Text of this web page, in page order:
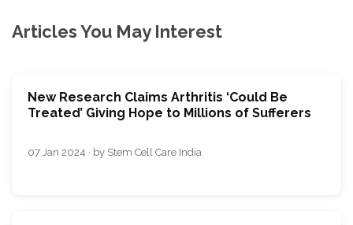
Articles You May Interest
New Research Claims Arthritis ‘Could Be
Treated’ Giving Hope to Millions of Sufferers
07 Jan 2024 · by Stem Cell Care India